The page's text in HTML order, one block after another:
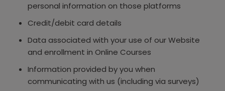
personal information on those platforms
Credit/debit card details
Data associated with your use of our Website
and enrollment in Online Courses
Information provided by you when
communicating with us (including via surveys)